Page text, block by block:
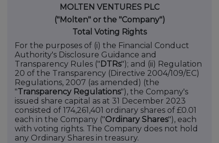
MOLTEN VENTURES PLC
("Molten" or the "Company")
Total Voting Rights
For the purposes of (i) the Financial Conduct
Authority's Disclosure Guidance and
Transparency Rules ("DTRs"); and (ii) Regulation
20 of the Transparency (Directive 2004/109/EC)
Regulations, 2007 (as amended) (the
"Transparency Regulations"), the Company's
issued share capital as at 31 December 2023
consisted of 174,261,401 ordinary shares of £0.01
each in the Company ("Ordinary Shares"), each
with voting rights. The Company does not hold
any Ordinary Shares in treasury.